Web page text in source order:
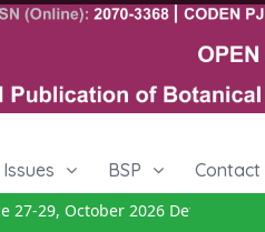
Issues BSP Contact
29, October 2026Details